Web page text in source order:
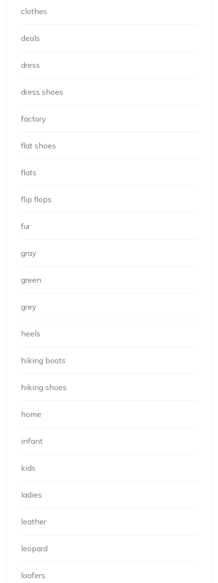
clothes
deals
dress
dress shoes
factory
flat shoes
flats
flip flops
fur
gray
green
grey
heels
hiking boots
hiking shoes
home
infant
kids
ladies
leather
leopard
loafers